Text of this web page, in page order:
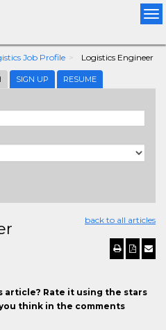
Job Profile Logistics Engineer
SIGN UP RESUME
back to all articles
Rate it using the stars
think in the comments